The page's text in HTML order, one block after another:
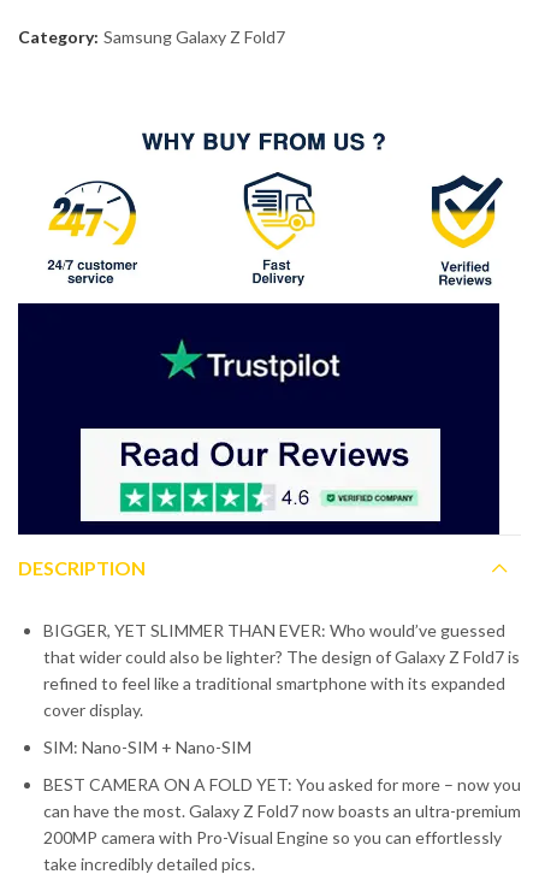
Category: Samsung Galaxy Z Fold7
DESCRIPTION
BIGGER, YET SLIMMER THAN EVER: Who would’ve guessed
that wider could also be lighter? The design of Galaxy Z Fold7 is
refined to feel like a traditional smartphone with its expanded
cover display.
SIM: Nano-SIM + Nano-SIM
BEST CAMERA ON A FOLD YET: You asked for more – now you
can have the most. Galaxy Z Fold7 now boasts an ultra-premium
200MP camera with Pro-Visual Engine so you can effortlessly
take incredibly detailed pics.